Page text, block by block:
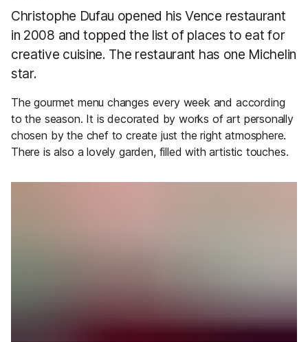
Christophe Dufau opened his Vence restaurant
in 2008 and topped the list of places to eat for
creative cuisine. The restaurant has one Michelin
star.
The gourmet menu changes every week and according
to the season. It is decorated by works of art personally
chosen by the chef to create just the right atmosphere.
There is also a lovely garden, filled with artistic touches.